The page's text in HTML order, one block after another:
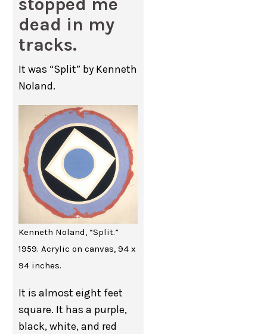
dead in my
tracks.
It was “Split” by Kenneth
Noland.
Kenneth Noland, “Split.”
1959. Acrylic on canvas, 94 x
94 inches.
It is almost eight feet
square. It has a purple,
black, white, and red